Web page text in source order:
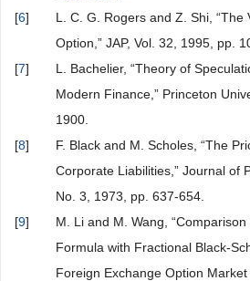
[6]
L. C. G. Rogers and Z. Shi, “The
Option,” JAP, Vol. 32, 1995, pp.
[7]
L. Bachelier, “Theory of
Modern Finance,” Princeton
1900.
[8]
F. Black and M. Scholes, “The
Corporate Liabilities,” Journal of
No. 3, 1973, pp. 637-654.
[9]
M. Li and M. Wang,
Formula with Fractional Black-
Foreign Exchange Option Market